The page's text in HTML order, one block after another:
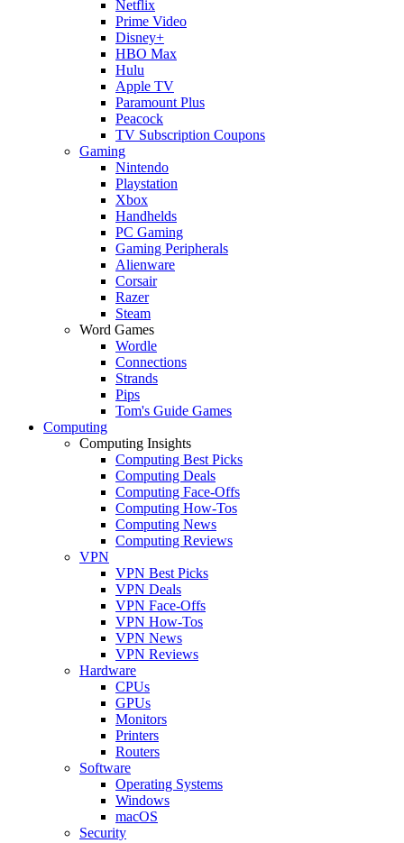
Netflix
Prime Video
Disney+
HBO Max
Hulu
Apple TV
Paramount Plus
Peacock
TV Subscription Coupons
Gaming
Nintendo
Playstation
Xbox
Handhelds
PC Gaming
Gaming Peripherals
Alienware
Corsair
Razer
Steam
Word Games
Wordle
Connections
Strands
Pips
Tom's Guide Games
Computing
Computing Insights
Computing Best Picks
Computing Deals
Computing Face-Offs
Computing How-Tos
Computing News
Computing Reviews
VPN
VPN Best Picks
VPN Deals
VPN Face-Offs
VPN How-Tos
VPN News
VPN Reviews
Hardware
CPUs
GPUs
Monitors
Printers
Routers
Software
Operating Systems
Windows
macOS
Security